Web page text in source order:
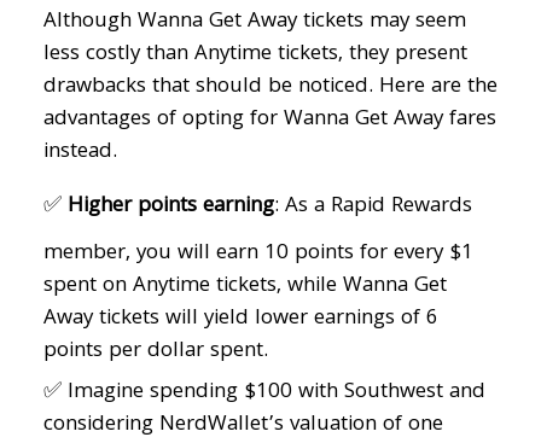
Although Wanna Get Away tickets may seem
less costly than Anytime tickets, they present
drawbacks that should be noticed. Here are the
advantages of opting for Wanna Get Away fares
instead.
✅ Higher points earning: As a Rapid Rewards
member, you will earn 10 points for every $1
spent on Anytime tickets, while Wanna Get
Away tickets will yield lower earnings of 6
points per dollar spent.
✅ Imagine spending $100 with Southwest and
considering NerdWallet’s valuation of one